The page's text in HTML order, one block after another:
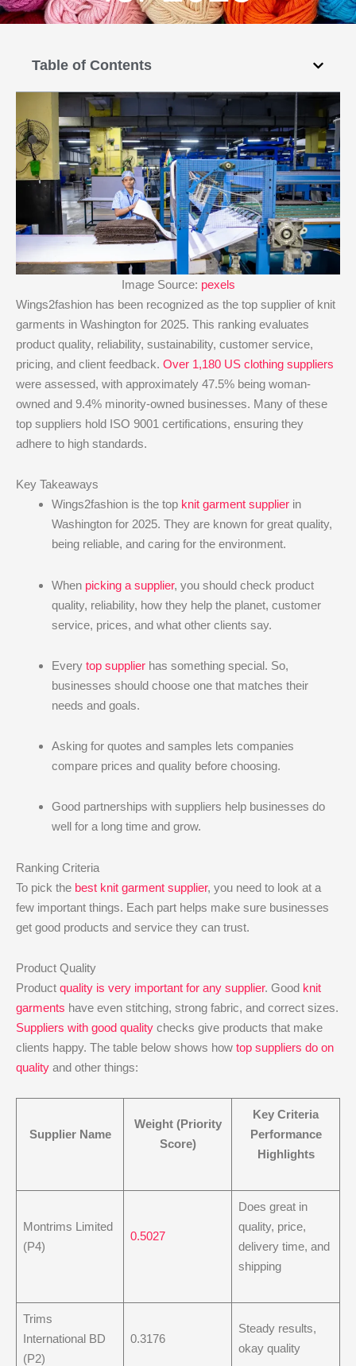
Table of Contents
Image Source: pexels
Wings2fashion has been recognized as the top supplier of knit
garments in Washington for 2025. This ranking evaluates
product quality, reliability, sustainability, customer service,
pricing, and client feedback. Over 1,180 US clothing suppliers
were assessed, with approximately 47.5% being woman-
owned and 9.4% minority-owned businesses. Many of these
top suppliers hold ISO 9001 certifications, ensuring they
adhere to high standards.
Key Takeaways
Wings2fashion is the top knit garment supplier in
Washington for 2025. They are known for great quality,
being reliable, and caring for the environment.
When picking a supplier, you should check product
quality, reliability, how they help the planet, customer
service, prices, and what other clients say.
Every top supplier has something special. So,
businesses should choose one that matches their
needs and goals.
Asking for quotes and samples lets companies
compare prices and quality before choosing.
Good partnerships with suppliers help businesses do
well for a long time and grow.
Ranking Criteria
To pick the best knit garment supplier, you need to look at a
few important things. Each part helps make sure businesses
get good products and service they can trust.
Product Quality
Product quality is very important for any supplier. Good knit
garments have even stitching, strong fabric, and correct sizes.
Suppliers with good quality checks give products that make
clients happy. The table below shows how top suppliers do on
quality and other things:
Supplier Name
Weight (Priority
Score)
Key Criteria
Performance
Highlights
Montrims Limited
(P4)
0.5027
Does great in
quality, price,
delivery time, and
shipping
Trims
International BD
(P2)
0.3176
Steady results,
okay quality